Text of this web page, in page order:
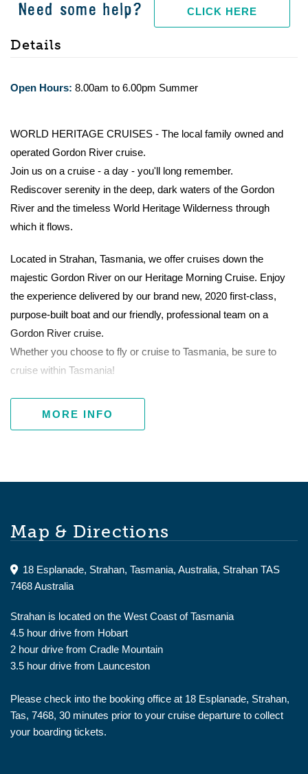
Need some help? CLICK HERE
Details
Open Hours: 8.00am to 6.00pm Summer
WORLD HERITAGE CRUISES - The local family owned and
operated Gordon River cruise.
Join us on a cruise - a day - you'll long remember.
Rediscover serenity in the deep, dark waters of the Gordon
River and the timeless World Heritage Wilderness through
which it flows.
Located in Strahan, Tasmania, we offer cruises down the
majestic Gordon River on our Heritage Morning Cruise. Enjoy
the experience delivered by our brand new, 2020 first-class,
purpose-built boat and our friendly, professional team on a
Gordon River cruise.
Whether you choose to fly or cruise to Tasmania, be sure to
cruise within Tasmania!
MORE INFO
Map & Directions
18 Esplanade, Strahan, Tasmania, Australia, Strahan TAS
7468 Australia
Strahan is located on the West Coast of Tasmania
4.5 hour drive from Hobart
2 hour drive from Cradle Mountain
3.5 hour drive from Launceston
Please check into the booking office at 18 Esplanade, Strahan,
Tas, 7468, 30 minutes prior to your cruise departure to collect
your boarding tickets.